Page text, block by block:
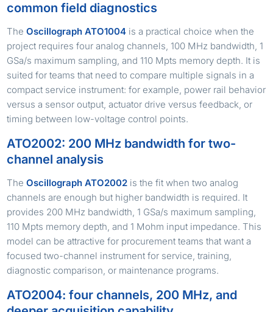
common field diagnostics
TheOscillograph ATO1004 is a practical choice when the
project requires four analog channels, 100 MHz bandwidth, 1
GSa/s maximum sampling, and 110 Mpts memory depth. It is
suited for teams that need to compare multiple signals in a
compact service instrument: for example, power rail behavior
versus a sensor output, actuator drive versus feedback, or
timing between low-voltage control points.
ATO2002: 200 MHz bandwidth for two-
channel analysis
TheOscillograph ATO2002 is the fit when two analog
channels are enough but higher bandwidth is required. It
provides 200 MHz bandwidth, 1 GSa/s maximum sampling,
110 Mpts memory depth, and 1 Mohm input impedance. This
model can be attractive for procurement teams that want a
focused two-channel instrument for service, training,
diagnostic comparison, or maintenance programs.
ATO2004: four channels, 200 MHz, and